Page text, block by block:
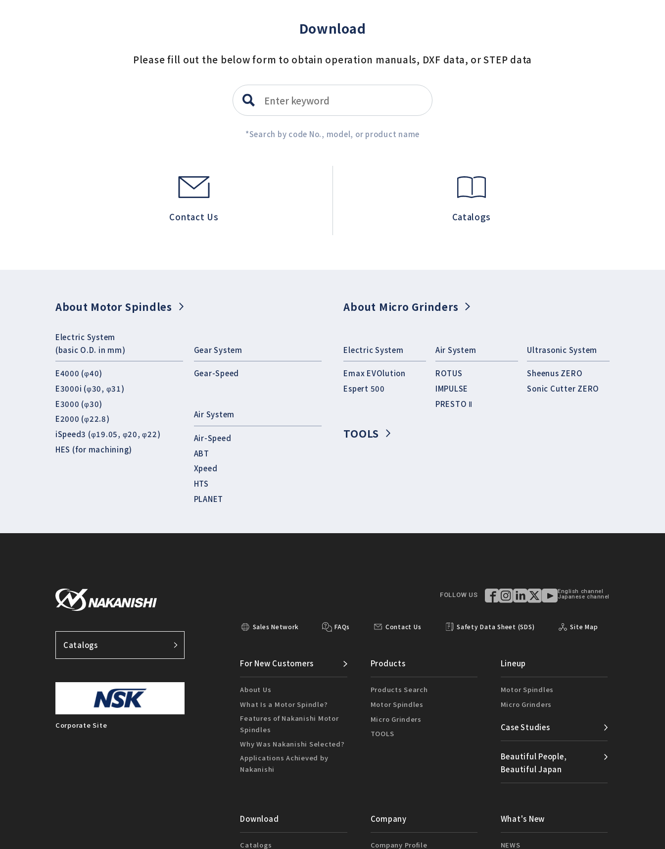
Download
Please fill out the below form to obtain operation manuals, DXF data, or STEP data
*Search by code No., model, or product name
Contact Us Catalogs
About Motor Spindles
Electric System
(basic O.D. in mm)
E4000 (φ40)
E3000i (φ30, φ31)
E3000 (φ30)
E2000 (φ22.8)
iSpeed3 (φ19.05, φ20, φ22)
HES (for machining)
Gear System
Gear-Speed
Air System
Air-Speed
ABT
Xpeed
HTS
PLANET
About Micro Grinders
Electric System
Emax EVOlution
Espert 500
Air System
ROTUS
IMPULSE
PRESTO Ⅱ
Ultrasonic System
Sheenus ZERO
Sonic Cutter ZERO
TOOLS
Catalogs
Corporate Site
FOLLOW US
English channel
Japanese channel
Sales Network FAQs Contact Us Safety Data Sheet (SDS) Site Map
For New Customers
About Us
What Is a Motor Spindle?
Features of Nakanishi Motor
Spindles
Why Was Nakanishi Selected?
Applications Achieved by
Nakanishi
Products
Products Search
Motor Spindles
Micro Grinders
TOOLS
Lineup
Motor Spindles
Micro Grinders
Case Studies
Beautiful People,
Beautiful Japan
Download
Catalogs
Company
Company Profile
What's New
NEWS